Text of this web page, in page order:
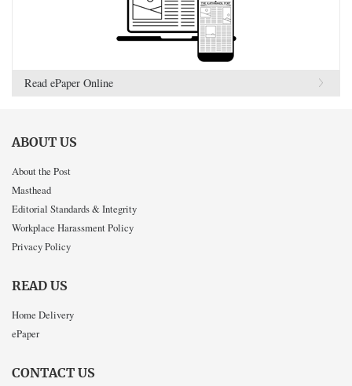
Read ePaper Online
ABOUT US
About the Post
Masthead
Editorial Standards & Integrity
Workplace Harassment Policy
Privacy Policy
READ US
Home Delivery
ePaper
CONTACT US